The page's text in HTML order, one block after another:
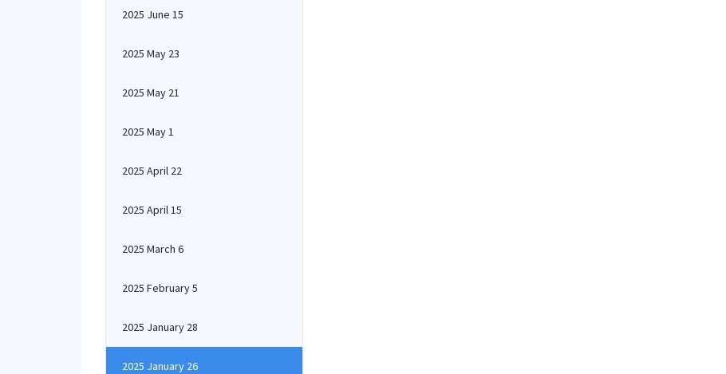
2025 June 15
2025 May 23
2025 May 21
2025 May 1
2025 April 22
2025 April 15
2025 March 6
2025 February 5
2025 January 28
2025 January 26